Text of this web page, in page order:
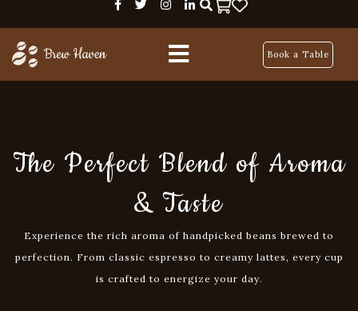
About Us
Pages
Buy Now
Book a Table
The Perfect Blend of Aroma
& Taste
Experience the rich aroma of handpicked beans brewed to
perfection. From classic espresso to creamy lattes, every cup
is crafted to energize your day.